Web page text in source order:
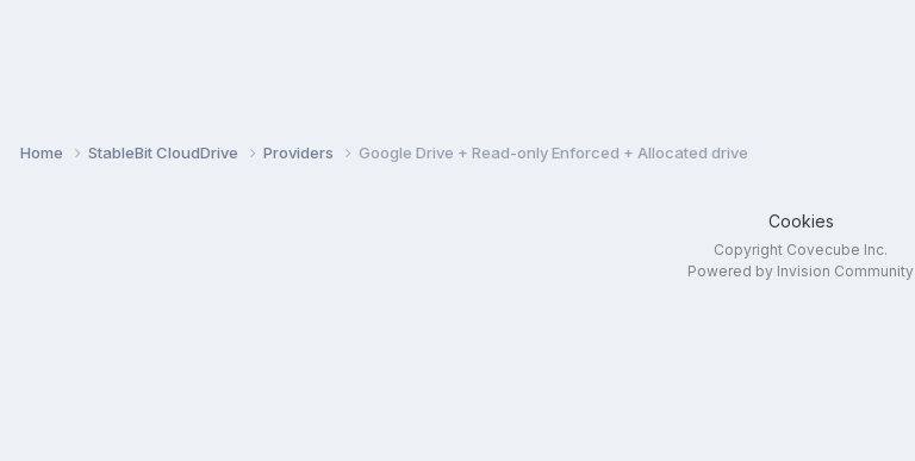
Home StableBit CloudDrive Providers Google Drive + Read-only Enforced + Allocated drive
Cookies
Copyright Covecube Inc.
Powered by Invision Community